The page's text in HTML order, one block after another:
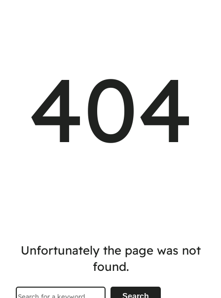
404
Unfortunately the page was not
found.
Search